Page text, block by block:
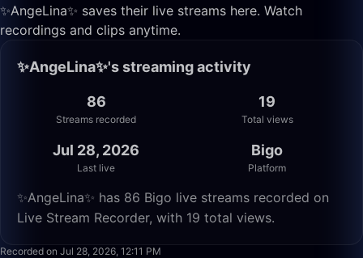
✨AngeLina✨ saves their live streams here. Watch
recordings and clips anytime.
✨AngeLina✨'s streaming activity
86
Streams recorded
19
Total views
Jul 28, 2026
Last live
Bigo
Platform
✨AngeLina✨ has 86 Bigo live streams recorded on
Live Stream Recorder, with 19 total views.
Recorded on Jul 28, 2026, 12:11 PM